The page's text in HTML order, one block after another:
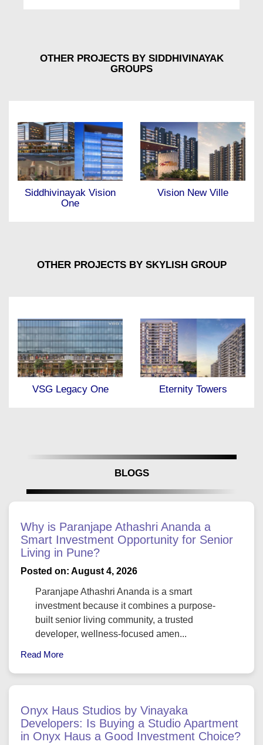
OTHER PROJECTS BY SIDDHIVINAYAK
GROUPS
Vision New Ville Eternity Towers
OTHER PROJECTS BY SKYLISH GROUP
Eternity Towers VSG Legacy One
BLOGS
Why is Paranjape Athashri Ananda a
Smart Investment Opportunity for Senior
Living in Pune?
Posted on: August 4, 2026
Paranjape Athashri Ananda is a smart
investment because it combines a purpose-
built senior living community, a trusted
developer, wellness-focused amen...
Read More
Onyx Haus Studios by Vinayaka
Developers: Is Buying a Studio Apartment
in Onyx Haus a Good Investment Choice?